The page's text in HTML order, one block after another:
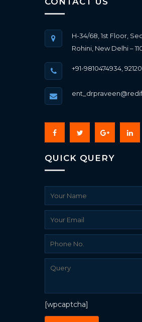
H-34/68, 1st Floor,
Rohini, New Delhi –
+91-9810474934,
QUICK QUERY
[wpcaptcha]